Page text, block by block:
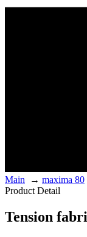
Main → maxima 80
Product Detail
Tension